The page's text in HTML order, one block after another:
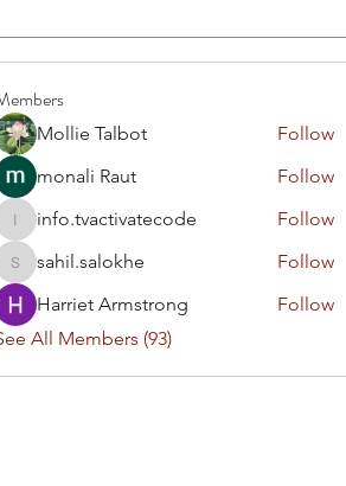
Mollie Talbot
Follow
monali Raut
Follow
info.tvactivatecode
info.tvactivatecode Follow
sahil.salokhe
sahil.salokhe
Follow
Harriet Armstrong
Follow
All Members (93)